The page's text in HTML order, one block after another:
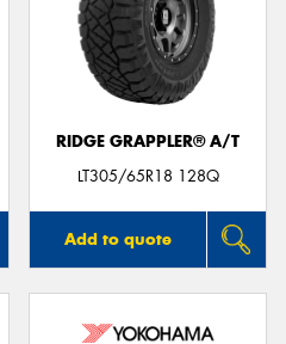
RIDGE GRAPPLER® A/T
LT305/65R18 128Q
Add to quote